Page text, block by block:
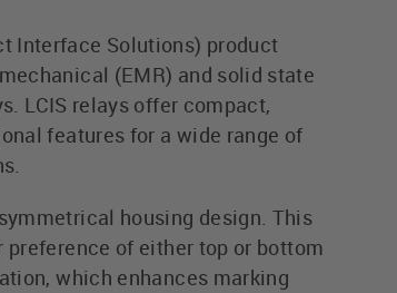
Interface Solutions) product
(EMR) and solid state
LCIS relays offer compact,
features for a wide range of
housing design. This
preference of either top or bottom
which enhances marking